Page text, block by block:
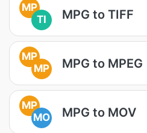
MP
TI
MPG to TIFF
MP
MP
MPG to MPEG
MP
MO
MPG to MOV